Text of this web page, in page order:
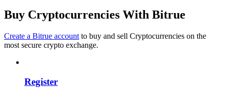
Big data analysis including trade info, etc.
Buy Cryptocurrencies With Bitrue
Create a Bitrue account to buy and sell Cryptocurrencies on the
most secure crypto exchange.
Register